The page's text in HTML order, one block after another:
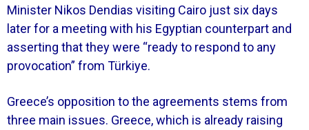
Minister Nikos Dendias visiting Cairo just six days
later for a meeting with his Egyptian counterpart and
asserting that they were “ready to respond to any
provocation” from Türkiye.
Greece’s opposition to the agreements stems from
three main issues. Greece, which is already raising